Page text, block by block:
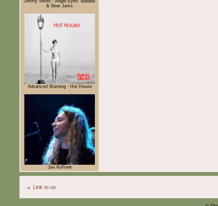
Jimmy Smith - Angel Eyes: Ballads
& Slow Jams
Advanced Warning - Hot House
Jan Kořínek
Link to us